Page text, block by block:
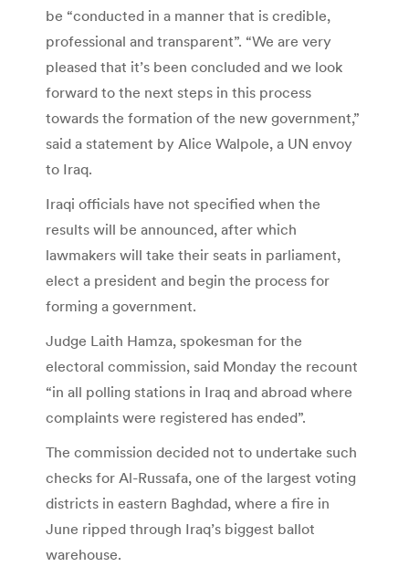
be “conducted in a manner that is credible,
professional and transparent”. “We are very
pleased that it’s been concluded and we look
forward to the next steps in this process
towards the formation of the new government,”
said a statement by Alice Walpole, a UN envoy
to Iraq.
Iraqi officials have not specified when the
results will be announced, after which
lawmakers will take their seats in parliament,
elect a president and begin the process for
forming a government.
Judge Laith Hamza, spokesman for the
electoral commission, said Monday the recount
“in all polling stations in Iraq and abroad where
complaints were registered has ended”.
The commission decided not to undertake such
checks for Al-Russafa, one of the largest voting
districts in eastern Baghdad, where a fire in
June ripped through Iraq’s biggest ballot
warehouse.